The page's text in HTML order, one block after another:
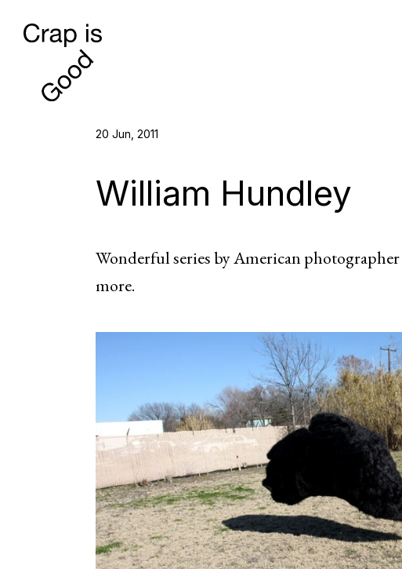
20 Jun, 2011
William Hundley
Wonderful series by American photographer
more.